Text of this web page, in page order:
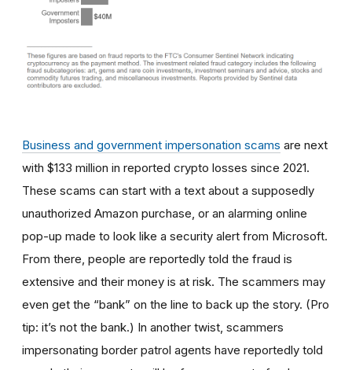
Business and government impersonation scams are next
with $133 million in reported crypto losses since 2021.
These scams can start with a text about a supposedly
unauthorized Amazon purchase, or an alarming online
pop-up made to look like a security alert from Microsoft.
From there, people are reportedly told the fraud is
extensive and their money is at risk. The scammers may
even get the “bank” on the line to back up the story. (Pro
tip: it’s not the bank.) In another twist, scammers
impersonating border patrol agents have reportedly told